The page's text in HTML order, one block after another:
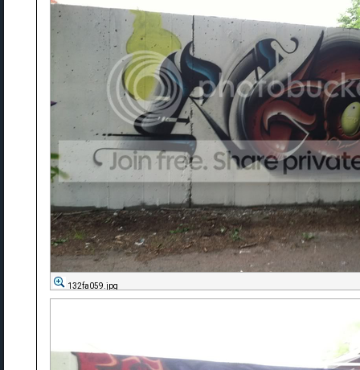
132fa059.jpg